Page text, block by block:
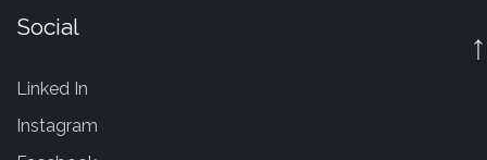
Social
Linked In
Instagram
↑